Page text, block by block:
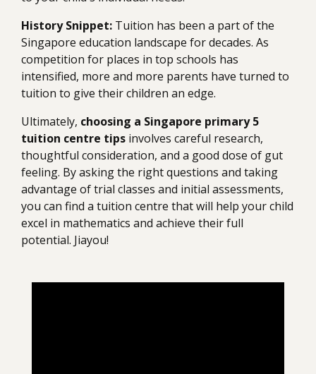
History Snippet: Tuition has been a part of the
Singapore education landscape for decades. As
competition for places in top schools has
intensified, more and more parents have turned to
tuition to give their children an edge.
Ultimately, choosing a Singapore primary 5
tuition centre tips involves careful research,
thoughtful consideration, and a good dose of gut
feeling. By asking the right questions and taking
advantage of trial classes and initial assessments,
you can find a tuition centre that will help your child
excel in mathematics and achieve their full
potential. Jiayou!